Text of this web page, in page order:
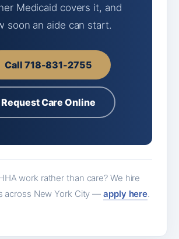
Medicaid covers it, and
soon an aide can start.
Call 718-831-2755
Request Care Online
work rather than care? We hire
across New York City —apply here.